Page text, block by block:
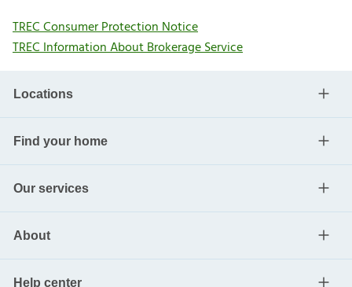
TREC Consumer Protection Notice
TREC Information About Brokerage Service
Locations
Find your home
Our services
About
Help center